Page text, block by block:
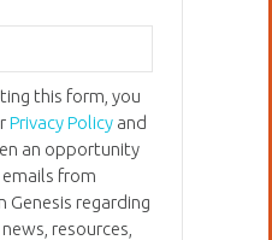
this form, you
Privacy Policyand
an opportunity
from
Genesis regarding
resources,